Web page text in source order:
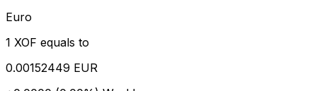
Euro
1 XOF equals to
0.00152449 EUR